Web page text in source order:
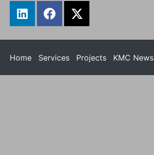
Home Services Projects KMC News